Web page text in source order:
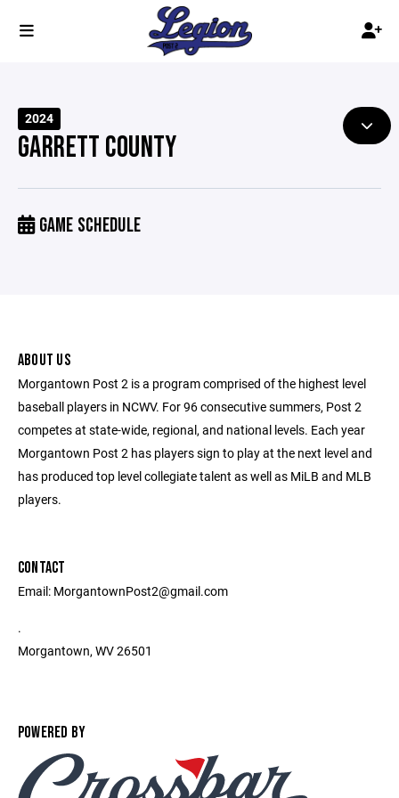
2024
GARRETT COUNTY
GAME SCHEDULE
ABOUT US
Morgantown Post 2 is a program comprised of the highest level
baseball players in NCWV. For 96 consecutive summers, Post 2
competes at state-wide, regional, and national levels. Each year
Morgantown Post 2 has players sign to play at the next level and
has produced top level collegiate talent as well as MiLB and MLB
players.
CONTACT
Email: MorgantownPost2@gmail.com
.
Morgantown, WV 26501
POWERED BY